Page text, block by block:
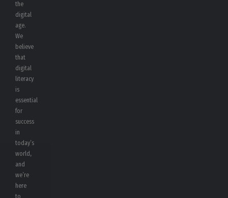
the
digital
age.
We
believe
that
digital
literacy
is
essential
for
success
in
today’s
world,
and
we’re
here
to